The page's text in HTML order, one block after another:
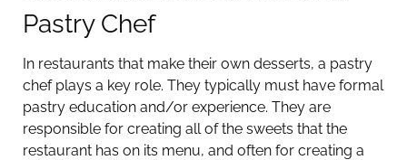
Pastry Chef
In restaurants that make their own desserts, a pastry
chef plays a key role. They typically must have formal
pastry education and/or experience. They are
responsible for creating all of the sweets that the
restaurant has on its menu, and often for creating a